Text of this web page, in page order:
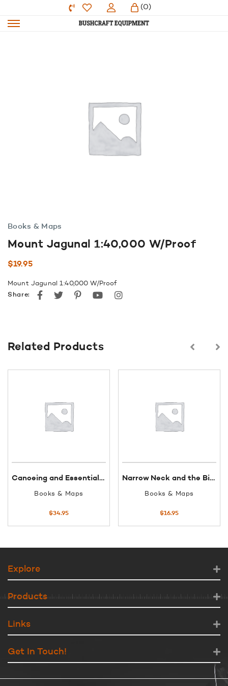
(0)
Books & Maps
Mount Jagunal 1:40,000 W/Proof
$19.95
Mount Jagunal 1:40,000 W/Proof
Share:
Facebook
TwitterPinterestyoutubeinstagram
Related Products
Canoeing and Essential Guide DVD
Books & Maps
$34.95
Narrow Neck and the Birth of Katoomba
Books & Maps
$16.95
Explore
Products
Links
Get In Touch!